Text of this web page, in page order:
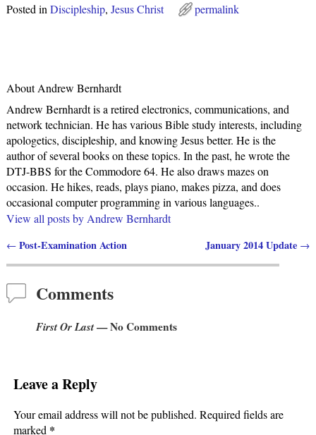
Posted in Discipleship, Jesus Christ permalink
About Andrew Bernhardt
Andrew Bernhardt is a retired electronics, communications, and
network technician. He has various Bible study interests, including
apologetics, discipleship, and knowing Jesus better. He is the
author of several books on these topics. In the past, he wrote the
DTJ-BBS for the Commodore 64. He also draws mazes on
occasion. He hikes, reads, plays piano, makes pizza, and does
occasional computer programming in various languages..
View all posts by Andrew Bernhardt
←Post-Examination Action January 2014 Update →
Comments
First Or Last— No Comments
Leave a Reply
Your email address will not be published. Required fields are
marked *